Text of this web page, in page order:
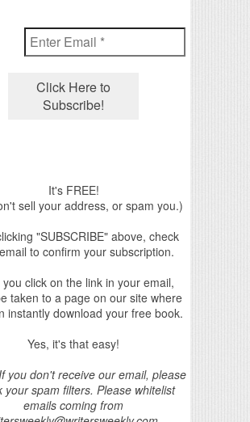
It's FREE!
sell your address, or spam you.)
"SUBSCRIBE" above, check
to confirm your subscription.
click on the link in your email,
taken to a page on our site where
instantly download your free book.
Yes, it's that easy!
you don't receive our email, please
your spam filters. Please whitelist
emails coming from